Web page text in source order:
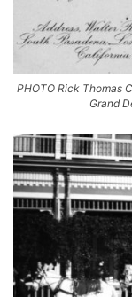
PHOTO Rick Thomas
Grand